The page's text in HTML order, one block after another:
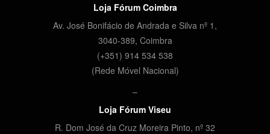
Loja Fórum Coimbra
Av. José Bonifácio de Andrada e Silva nº 1,
3040-389, Coimbra
(+351) 914 534 538
(Rede Móvel Nacional)
–
Loja Fórum Viseu
R. Dom José da Cruz Moreira Pinto, nº 32